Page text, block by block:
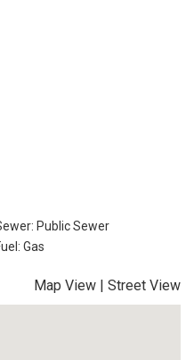
Public Sewer
Gas
Map View | Street View